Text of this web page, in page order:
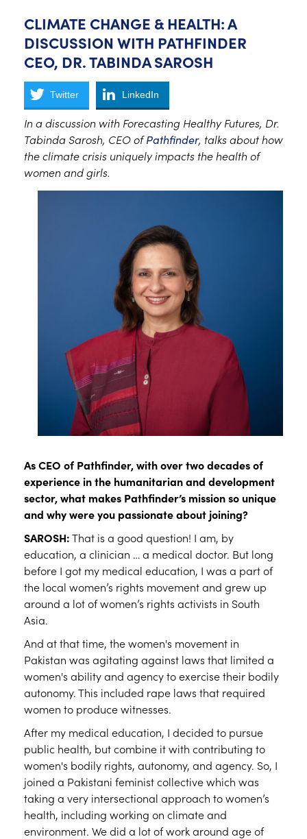
CLIMATE CHANGE & HEALTH: A
DISCUSSION WITH PATHFINDER
CEO, DR. TABINDA SAROSH
Twitter LinkedIn
In a discussion with Forecasting Healthy Futures, Dr.
Tabinda Sarosh, CEO ofPathfinder, talks about how
the climate crisis uniquely impacts the health of
women and girls.
As CEO of Pathfinder, with over two decades of
experience in the humanitarian and development
sector, what makes Pathfinder’s mission so unique
and why were you passionate about joining?
SAROSH:That is a good question! I am, by
education, a clinician … a medical doctor. But long
before I got my medical education, I was a part of
the local women’s rights movement and grew up
around a lot of women’s rights activists in South
Asia.
And at that time, the women's movement in
Pakistan was agitating against laws that limited a
women's ability and agency to exercise their bodily
autonomy. This included rape laws that required
women to produce witnesses.
After my medical education, I decided to pursue
public health, but combine it with contributing to
women's bodily rights, autonomy, and agency. So, I
joined a Pakistani feminist collective which was
taking a very intersectional approach to women’s
health, including working on climate and
environment. We did a lot of work around age of